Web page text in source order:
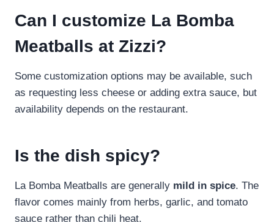
Can I customize La Bomba
Meatballs at Zizzi?
Some customization options may be available, such
as requesting less cheese or adding extra sauce, but
availability depends on the restaurant.
Is the dish spicy?
La Bomba Meatballs are generally mild in spice. The
flavor comes mainly from herbs, garlic, and tomato
sauce rather than chili heat.